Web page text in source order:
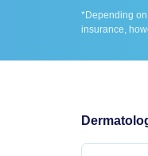
*Depending
insurance,